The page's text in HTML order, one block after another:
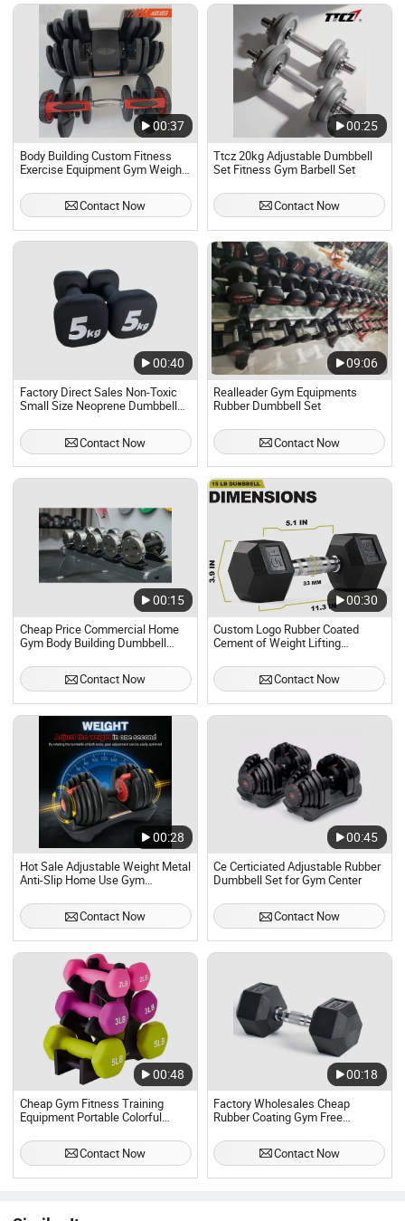
00:37
Body Building Custom Fitness
Exercise Equipment Gym Weights
Contact Now
00:25
Ttcz 20kg Adjustable Dumbbell
Set Fitness Gym Barbell Set
Contact Now
00:40
Factory Direct Sales Non-Toxic
Small Size Neoprene Dumbbell
Contact Now
09:06
Realleader Gym Equipments
Rubber Dumbbell Set
Contact Now
00:15
Cheap Price Commercial Home
Gym Body Building Dumbbell
Contact Now
00:30
Custom Logo Rubber Coated
Cement of Weight Lifting
Adjustable Detachable Pair
Barbell Dumbbells Sets 40kg
Contact Now
00:28
Hot Sale Adjustable Weight Metal
Anti-Slip Home Use Gym
Customized Logo
Contact Now
00:45
Ce Certiciated Adjustable Rubber
Dumbbell Set for Gym Center
Contact Now
00:48
Cheap Gym Fitness Training
Equipment Portable Colorful
Contact Now
00:18
Factory Wholesales Cheap
Rubber Coating Gym Free
Dumbbell Set
Contact Now